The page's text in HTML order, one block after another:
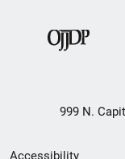
999 N.
Secondary
Accessibility